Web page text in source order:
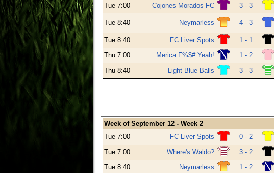
Tue 7:00
Cojones Morados FC 3 - 3
Tue 8:40 Neymarless 4 - 3
Tue 8:40 FC Liver Spots 1 - 1
Thu 7:00
Merica F%$# Yeah! 1 - 2
Thu 8:40
Light Blue Balls 3 - 3
Week of September 12 - Week 2
Tue 7:00
FC Liver Spots 0 - 2
Tue 7:00
Where's Waldo? 3 - 2
Tue 8:40
Neymarless 1 - 2